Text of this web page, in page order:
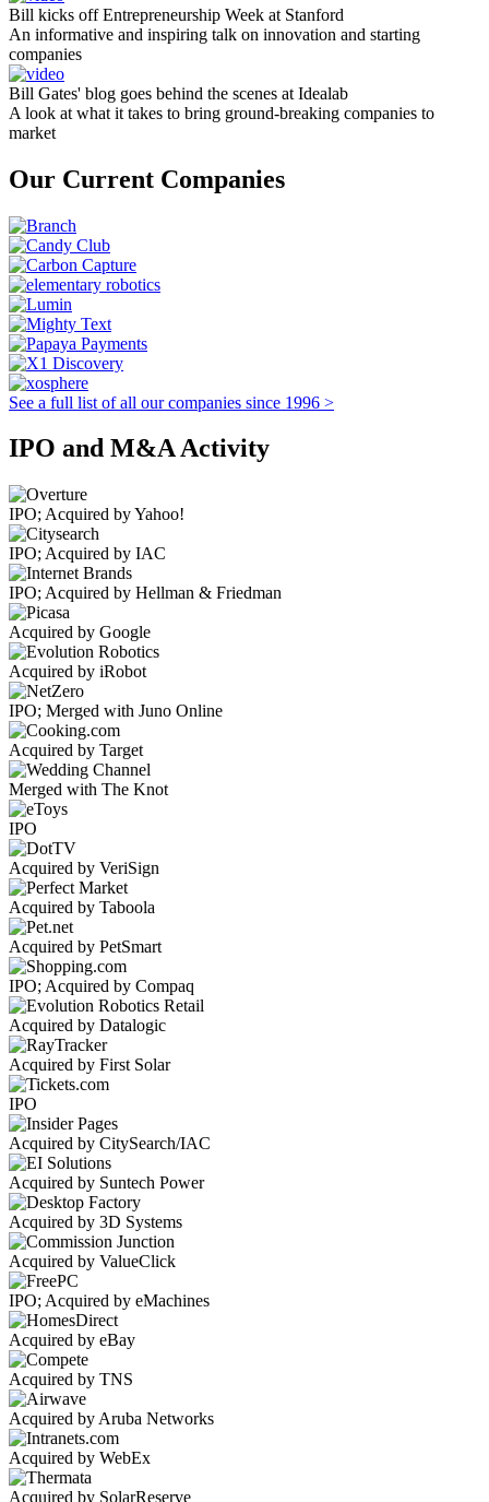
Bill kicks off Entrepreneurship Week at Stanford
An informative and inspiring talk on innovation and starting
companies
Bill Gates' blog goes behind the scenes at Idealab
A look at what it takes to bring ground-breaking companies to
market
Our Current Companies
See a full list of all our companies since 1996 >
IPO and M&A Activity
IPO; Acquired by Yahoo!
IPO; Acquired by IAC
IPO; Acquired by Hellman & Friedman
Acquired by Google
Acquired by iRobot
IPO; Merged with Juno Online
Acquired by Target
Merged with The Knot
IPO
Acquired by VeriSign
Acquired by Taboola
Acquired by PetSmart
IPO; Acquired by Compaq
Acquired by Datalogic
Acquired by First Solar
IPO
Acquired by CitySearch/IAC
Acquired by Suntech Power
Acquired by 3D Systems
Acquired by ValueClick
IPO; Acquired by eMachines
Acquired by eBay
Acquired by TNS
Acquired by Aruba Networks
Acquired by WebEx
Acquired by SolarReserve